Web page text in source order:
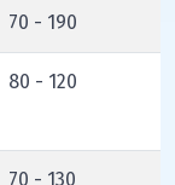
70 - 190
80 - 120
70 - 130